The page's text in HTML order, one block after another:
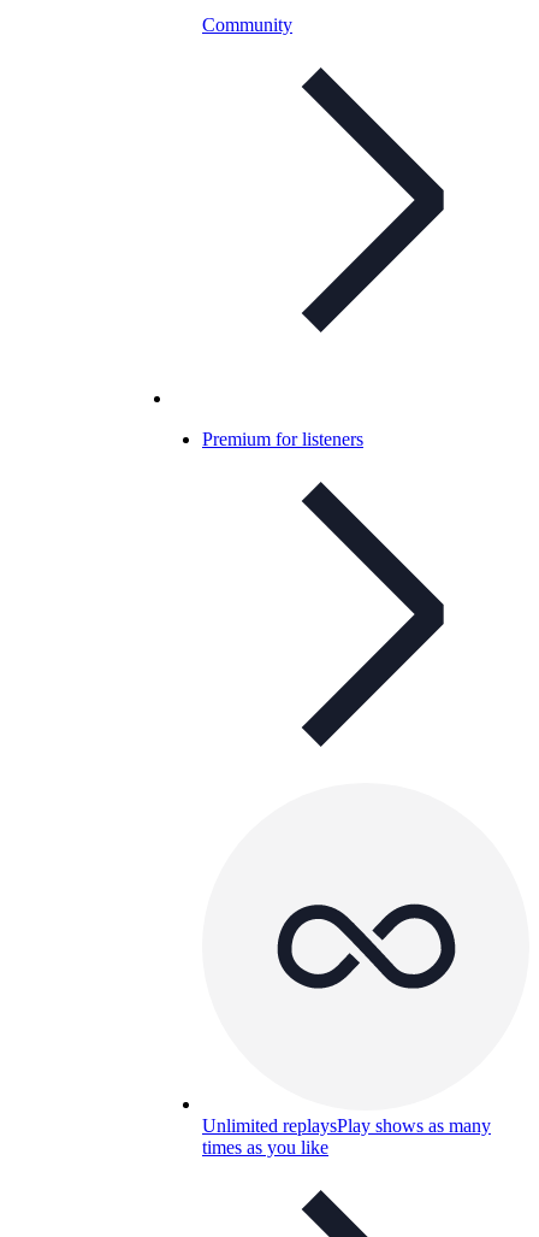
Community
Premium for listeners
Unlimited replaysPlay shows as many
times as you like